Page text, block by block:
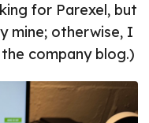
for Parexel, but
mine; otherwise, I
company blog.)